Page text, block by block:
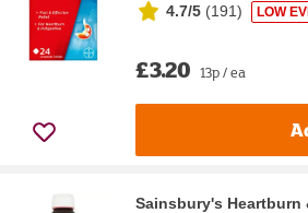
4.7/5 (191) LOW
£3.20 13p / ea
Sainsbury's